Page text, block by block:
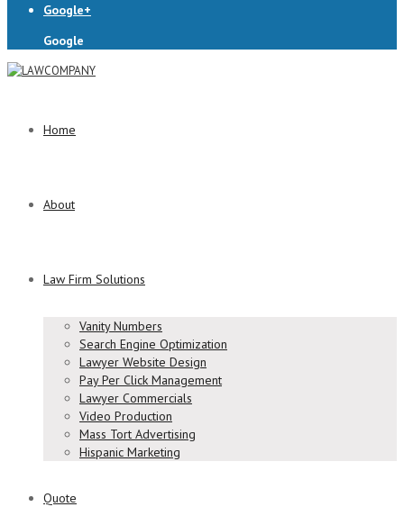
Google+
Google
Home
About
Law Firm Solutions
Vanity Numbers
Search Engine Optimization
Lawyer Website Design
Pay Per Click Management
Lawyer Commercials
Video Production
Mass Tort Advertising
Hispanic Marketing
Quote